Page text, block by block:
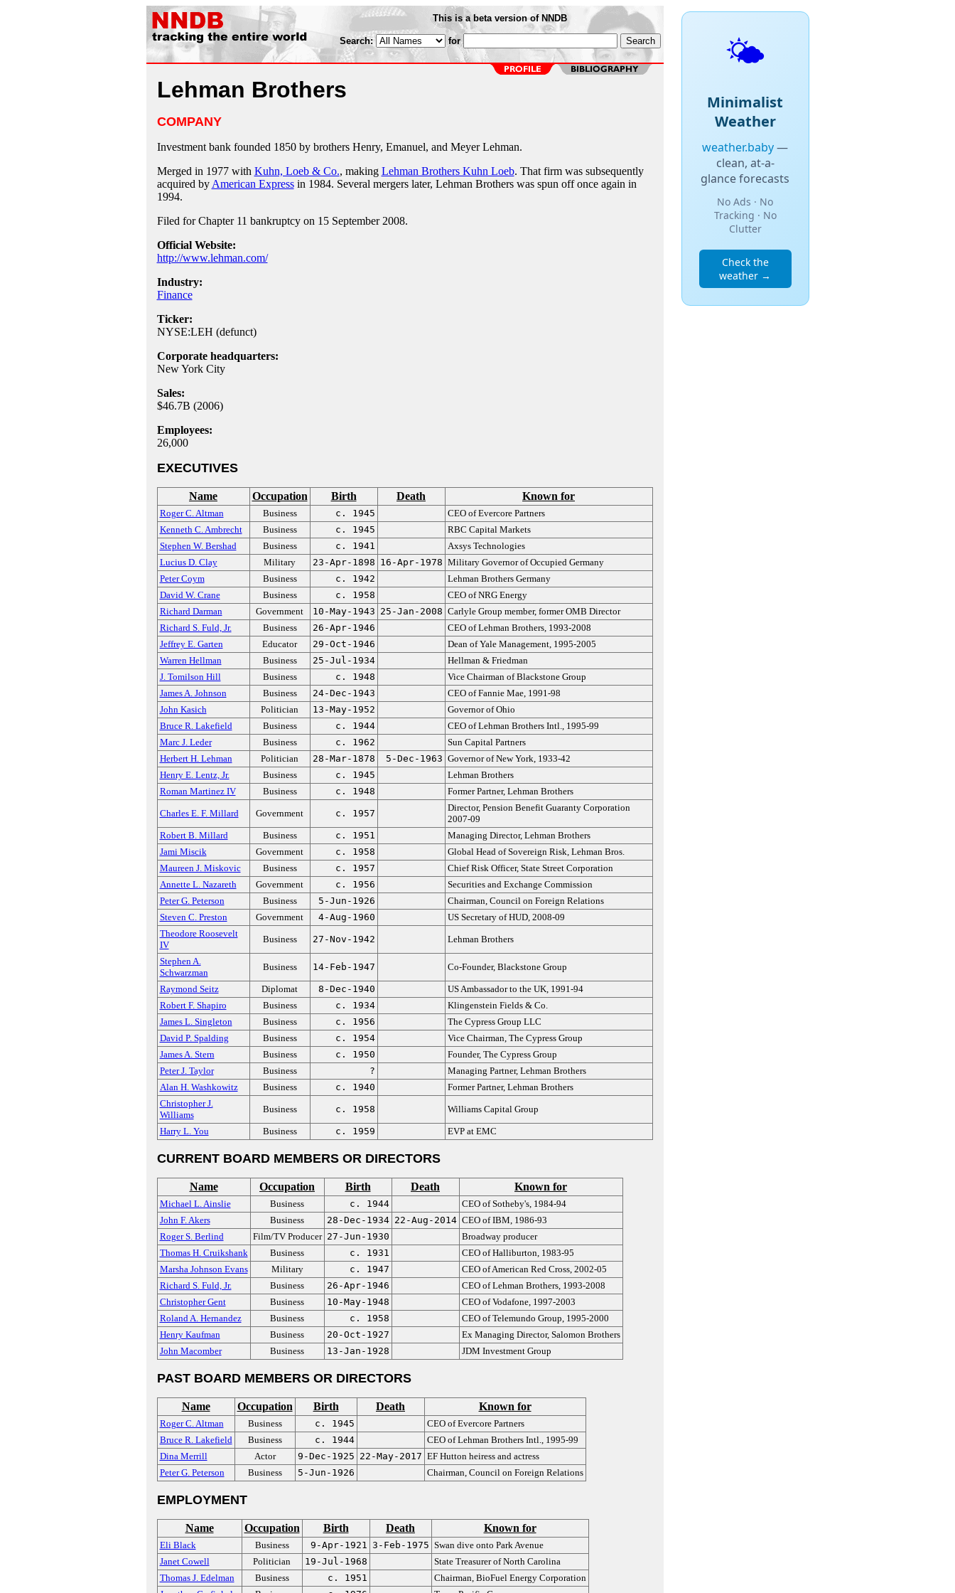
This is a beta version of NNDB
Search: for
Lehman Brothers
COMPANY
Investment bank founded 1850 by brothers Henry, Emanuel, and Meyer Lehman.
Merged in 1977 with Kuhn, Loeb & Co., making Lehman Brothers Kuhn Loeb. That firm was subsequently
acquired by American Expressin 1984. Several mergers later, Lehman Brothers was spun off once again in
1994.
Filed for Chapter 11 bankruptcy on 15 September 2008.
Official Website:
http://www.lehman.com/
Industry:
Finance
Ticker:
NYSE:LEH (defunct)
Corporate headquarters:
New York City
Sales:
$46.7B (2006)
Employees:
26,000
EXECUTIVES
Name Occupation Birth Death Known for
Roger C. Altman Business c. 1945
CEO of Evercore Partners
Kenneth C. Ambrecht
Business c. 1945
RBC Capital Markets
Stephen W. Bershad
Business c. 1941
Axsys Technologies
Lucius D. Clay
Military 23-Apr-1898 16-Apr-1978 Military Governor of Occupied Germany
Peter Coym
Business c. 1942
Lehman Brothers Germany
David W. Crane
Business c. 1958
CEO of NRG Energy
Richard Darman
Government 10-May-1943 25-Jan-2008 Carlyle Group member, former OMB Director
Richard S. Fuld, Jr.
Business 26-Apr-1946
CEO of Lehman Brothers, 1993-2008
Jeffrey E. Garten
Educator 29-Oct-1946
Dean of Yale Management, 1995-2005
Warren Hellman
Business 25-Jul-1934
Hellman & Friedman
J. Tomilson Hill
Business c. 1948
Vice Chairman of Blackstone Group
James A. Johnson
Business 24-Dec-1943
CEO of Fannie Mae, 1991-98
John Kasich
Politician 13-May-1952
Governor of Ohio
Bruce R. Lakefield
Business c. 1944
CEO of Lehman Brothers Intl., 1995-99
Marc J. Leder
Business c. 1962
Sun Capital Partners
Herbert H. Lehman
Politician 28-Mar-1878 5-Dec-1963 Governor of New York, 1933-42
Henry E. Lentz, Jr.
Business c. 1945
Lehman Brothers
Roman Martinez IV
Business c. 1948 Former Partner, Lehman Brothers
Charles E. F. Millard Government c. 1957
Director, Pension Benefit Guaranty Corporation
2007-09
Robert B. Millard
Business c. 1951
Managing Director, Lehman Brothers
Jami Miscik
Government c. 1958
Global Head of Sovereign Risk, Lehman Bros.
Maureen J. Miskovic
Business c. 1957
Chief Risk Officer, State Street Corporation
Annette L. Nazareth
Government c. 1956
Securities and Exchange Commission
Peter G. Peterson
Business 5-Jun-1926
Chairman, Council on Foreign Relations
Steven C. Preston
Government 4-Aug-1960
US Secretary of HUD, 2008-09
Theodore Roosevelt
IV
Business 27-Nov-1942 Lehman Brothers
Stephen A.
Schwarzman
Business 14-Feb-1947 Co-Founder, Blackstone Group
Raymond Seitz Diplomat 8-Dec-1940
US Ambassador to the UK, 1991-94
Robert F. Shapiro
Business c. 1934
Klingenstein Fields & Co.
James L. Singleton
Business c. 1956
The Cypress Group LLC
David P. Spalding
Business c. 1954
Vice Chairman, The Cypress Group
James A. Stern
Business c. 1950
Founder, The Cypress Group
Peter J. Taylor
Business ?
Managing Partner, Lehman Brothers
Alan H. Washkowitz
Business c. 1940
Former Partner, Lehman Brothers
Christopher J.
Williams
Business c. 1958 Williams Capital Group
Harry L. You Business c. 1959 EVP at EMC
CURRENT BOARD MEMBERS OR DIRECTORS
Name Occupation Birth Death Known for
Michael L. Ainslie Business c. 1944
CEO of Sotheby's, 1984-94
John F. Akers
Business 28-Dec-1934 22-Aug-2014 CEO of IBM, 1986-93
Roger S. Berlind
Film/TV Producer 27-Jun-1930
Broadway producer
Thomas H. Cruikshank
Business c. 1931
CEO of Halliburton, 1983-95
Marsha Johnson Evans
Military c. 1947
CEO of American Red Cross, 2002-05
Richard S. Fuld, Jr.
Business 26-Apr-1946
CEO of Lehman Brothers, 1993-2008
Christopher Gent
Business 10-May-1948
CEO of Vodafone, 1997-2003
Roland A. Hernandez
Business c. 1958
CEO of Telemundo Group, 1995-2000
Henry Kaufman
Business 20-Oct-1927
Ex Managing Director, Salomon Brothers
John Macomber
Business 13-Jan-1928 JDM Investment Group
PAST BOARD MEMBERS OR DIRECTORS
Name Occupation Birth Death Known for
Roger C. Altman Business c. 1945
CEO of Evercore Partners
Bruce R. Lakefield
Business c. 1944
CEO of Lehman Brothers Intl., 1995-99
Dina Merrill
Actor 9-Dec-1925 22-May-2017 EF Hutton heiress and actress
Peter G. Peterson
Business 5-Jun-1926 Chairman, Council on Foreign Relations
EMPLOYMENT
Name Occupation Birth Death Known for
Eli Black Business 9-Apr-1921 3-Feb-1975 Swan dive onto Park Avenue
Janet Cowell
Politician 19-Jul-1968
State Treasurer of North Carolina
Thomas J. Edelman
Business c. 1951
Chairman, BioFuel Energy Corporation
🌤️
Minimalist
Weather
weather.baby—
clean, at-a-
glance forecasts
No Ads · No
Tracking · No
Clutter
Check the
weather →